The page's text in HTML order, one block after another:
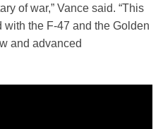
of war,” Vance said. “This
with the F-47 and the Golden
and advanced